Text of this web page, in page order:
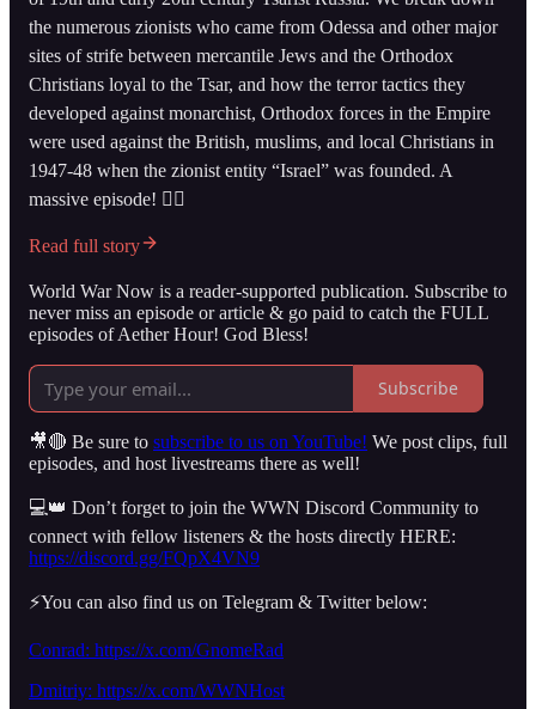
the numerous zionists who came from Odessa and other major
sites of strife between mercantile Jews and the Orthodox
Christians loyal to the Tsar, and how the terror tactics they
developed against monarchist, Orthodox forces in the Empire
were used against the British, muslims, and local Christians in
1947-48 when the zionist entity “Israel” was founded. A
massive episode! 👇🏻
Read full story
World War Now is a reader-supported publication. Subscribe to
never miss an episode or article & go paid to catch the FULL
episodes of Aether Hour! God Bless!
Subscribe
🎥🔴 Be sure to subscribe to us on YouTube! We post clips, full
episodes, and host livestreams there as well!
💻👑 Don’t forget to join the WWN Discord Community to
connect with fellow listeners & the hosts directly HERE:
https://discord.gg/FQpX4VN9
⚡️You can also find us on Telegram & Twitter below:
Conrad: https://x.com/GnomeRad
Dmitriy: https://x.com/WWNHost